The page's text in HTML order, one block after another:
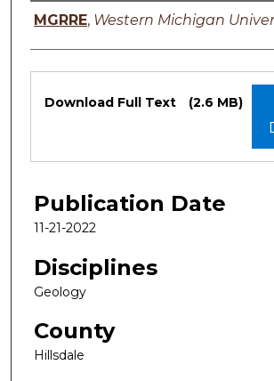
Authors
MGRRE, Western Michigan
Files
Download Full Text (2.6 MB)
Publication Date
11-21-2022
Disciplines
Geology
County
Hillsdale